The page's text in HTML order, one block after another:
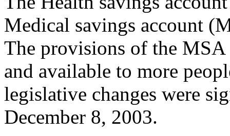
Medical savings account
The provisions of the MSA
and available to more
legislative changes were
December 8, 2003.